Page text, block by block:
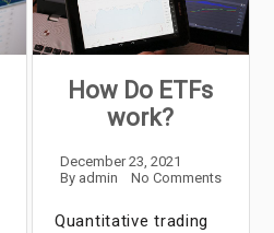
How Do ETFs
work?
December 23, 2021
By admin No Comments
Quantitative trading